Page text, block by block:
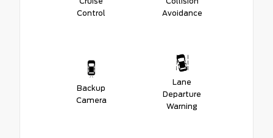
Control
Avoidance
Backup
Camera
Lane
Departure
Warning